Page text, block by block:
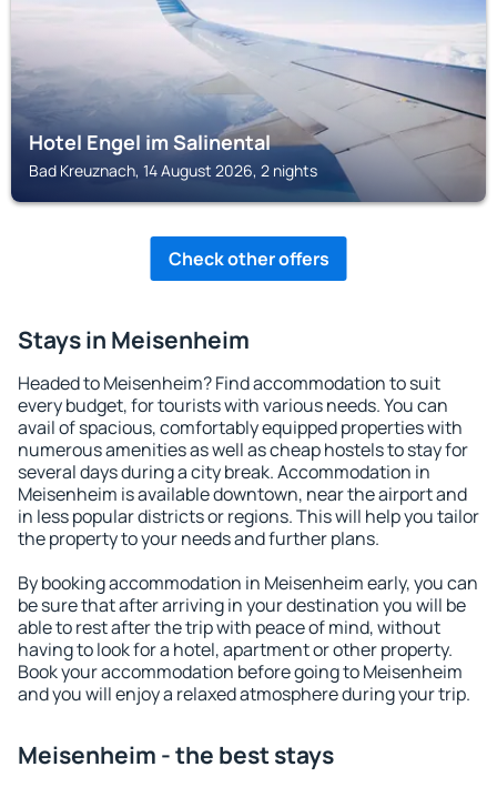
Hotel Engel im Salinental
Bad Kreuznach, 14 August 2026, 2 nights
Check other offers
Stays in Meisenheim
Headed to Meisenheim? Find accommodation to suit
every budget, for tourists with various needs. You can
avail of spacious, comfortably equipped properties with
numerous amenities as well as cheap hostels to stay for
several days during a city break. Accommodation in
Meisenheim is available downtown, near the airport and
in less popular districts or regions. This will help you tailor
the property to your needs and further plans.
By booking accommodation in Meisenheim early, you can
be sure that after arriving in your destination you will be
able to rest after the trip with peace of mind, without
having to look for a hotel, apartment or other property.
Book your accommodation before going to Meisenheim
and you will enjoy a relaxed atmosphere during your trip.
Meisenheim - the best stays